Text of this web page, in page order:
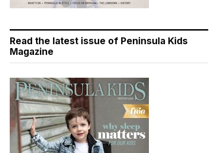
Read the latest issue of Peninsula Kids
Magazine